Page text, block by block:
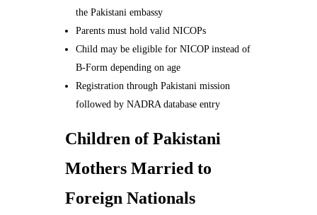
the Pakistani embassy
Parents must hold valid NICOPs
Child may be eligible for NICOP instead of
B-Form depending on age
Registration through Pakistani mission
followed by NADRA database entry
Children of Pakistani
Mothers Married to
Foreign Nationals